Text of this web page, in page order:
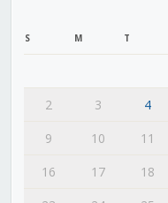
S M T
2
3 4
9
10 11
16
17 18